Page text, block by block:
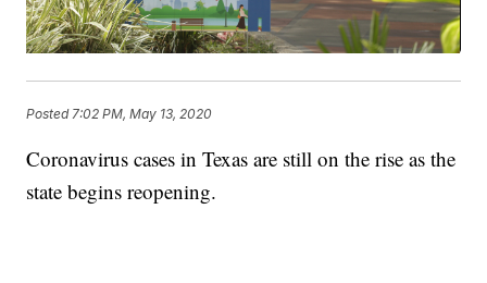
Posted 7:02 PM, May 13, 2020
Coronavirus cases in Texas are still on the rise as the
state begins reopening.